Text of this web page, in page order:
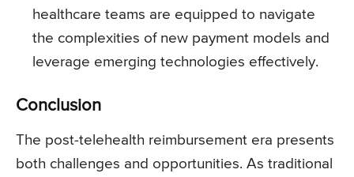
healthcare teams are equipped to navigate
the complexities of new payment models and
leverage emerging technologies effectively.
Conclusion
The post-telehealth reimbursement era presents
both challenges and opportunities. As traditional